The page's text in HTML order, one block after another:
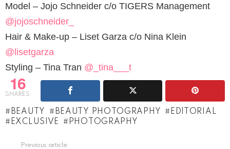
Model – Jojo Schneider c/o TIGERS Management
@jojoschneider_
Hair & Make-up – Liset Garza c/o Nina Klein
@lisetgarza
Styling – Tina Tran @_tina___t
16
SHARES
BEAUTY BEAUTY PHOTOGRAPHY
EDITORIAL
EXCLUSIVE
PHOTOGRAPHY
Previous article